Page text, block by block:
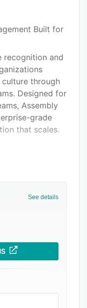
Built for
recognition and
through
Designed for
Assembly
grade
that scales.
–
share
with
miss birthdays,
welcomes —
and
flexible options
See details